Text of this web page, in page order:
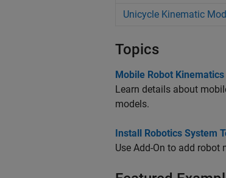
Unicycle Kinematic
Topics
Mobile Robot
Learn details about
models.
Install Robotics System
Use Add-On to add robot